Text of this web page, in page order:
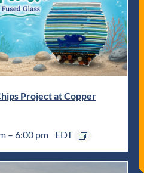
Project at Copper
– 6:00 pm EDT